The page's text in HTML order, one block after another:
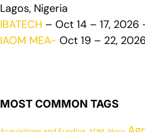
Lagos, Nigeria
IBATECH – Oct 14 – 17, 2026
IAOM MEA- Oct 19 – 22,
MOST COMMON TAGS